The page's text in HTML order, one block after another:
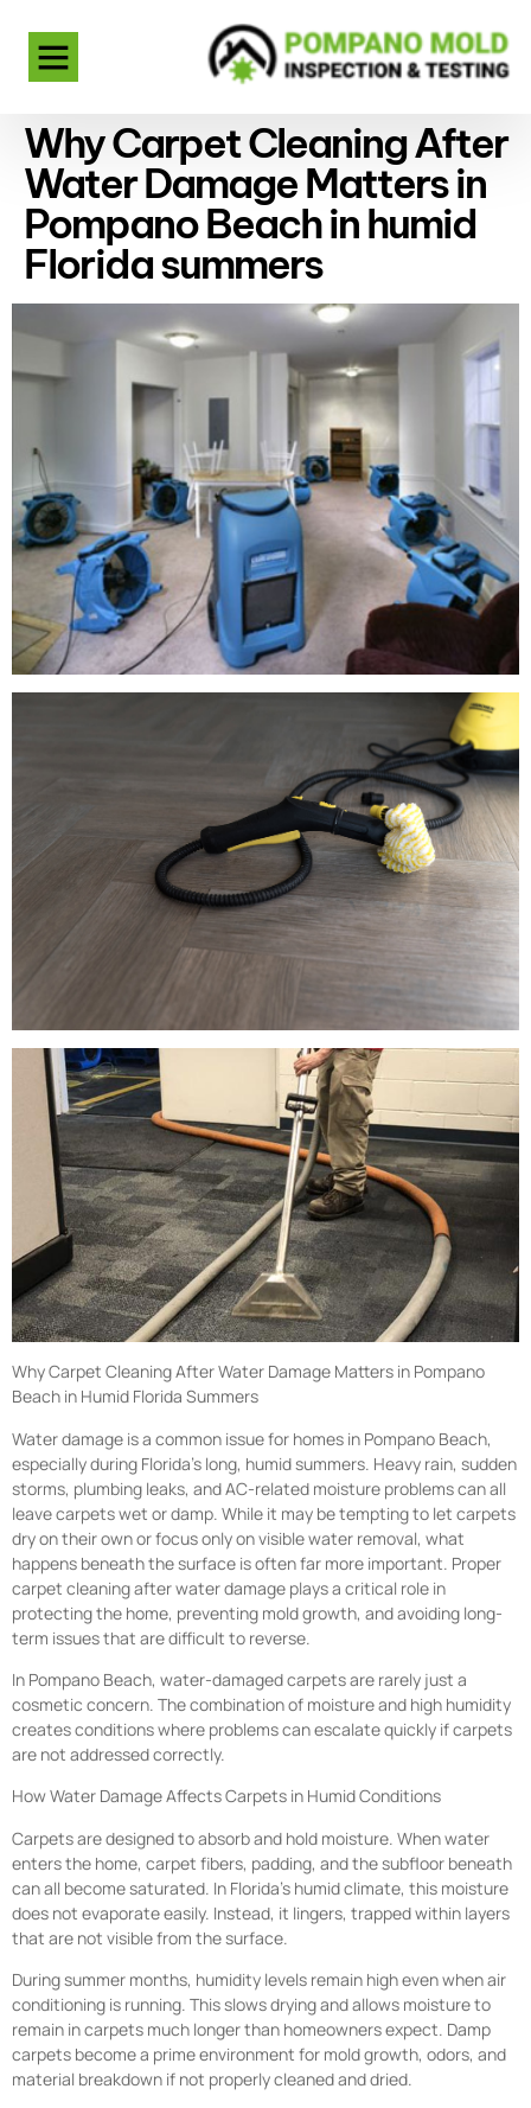
Why Carpet Cleaning After
Water Damage Matters in
Pompano Beach in humid
Florida summers
Why Carpet Cleaning After Water Damage Matters in Pompano
Beach in Humid Florida Summers
Water damage is a common issue for homes in Pompano Beach,
especially during Florida’s long, humid summers. Heavy rain, sudden
storms, plumbing leaks, and AC-related moisture problems can all
leave carpets wet or damp. While it may be tempting to let carpets
dry on their own or focus only on visible water removal, what
happens beneath the surface is often far more important. Proper
carpet cleaning after water damage plays a critical role in
protecting the home, preventing mold growth, and avoiding long-
term issues that are difficult to reverse.
In Pompano Beach, water-damaged carpets are rarely just a
cosmetic concern. The combination of moisture and high humidity
creates conditions where problems can escalate quickly if carpets
are not addressed correctly.
How Water Damage Affects Carpets in Humid Conditions
Carpets are designed to absorb and hold moisture. When water
enters the home, carpet fibers, padding, and the subfloor beneath
can all become saturated. In Florida’s humid climate, this moisture
does not evaporate easily. Instead, it lingers, trapped within layers
that are not visible from the surface.
During summer months, humidity levels remain high even when air
conditioning is running. This slows drying and allows moisture to
remain in carpets much longer than homeowners expect. Damp
carpets become a prime environment for mold growth, odors, and
material breakdown if not properly cleaned and dried.